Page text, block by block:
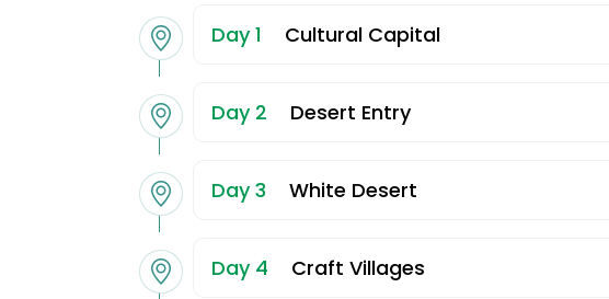
Day 1 Cultural Capital
Day 2 Desert Entry
Day 3 White Desert
Day 4 Craft Villages